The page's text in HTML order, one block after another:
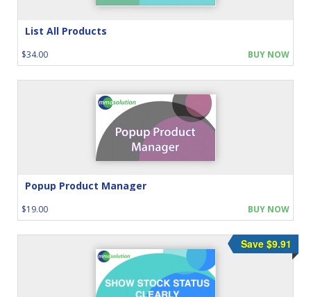
List All Products
$34.00 BUY NOW
Popup Product Manager
$19.00 BUY NOW
Save $9.91